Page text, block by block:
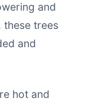
and
these trees
and
hot and